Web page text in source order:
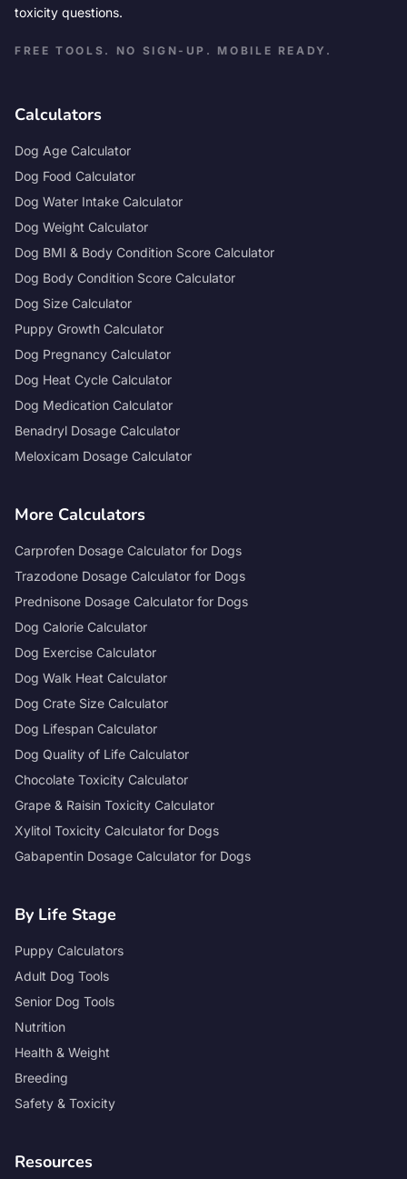
toxicity questions.
FREE TOOLS. NO SIGN-UP. MOBILE READY.
Calculators
Dog Age Calculator
Dog Food Calculator
Dog Water Intake Calculator
Dog Weight Calculator
Dog BMI & Body Condition Score Calculator
Dog Body Condition Score Calculator
Dog Size Calculator
Puppy Growth Calculator
Dog Pregnancy Calculator
Dog Heat Cycle Calculator
Dog Medication Calculator
Benadryl Dosage Calculator
Meloxicam Dosage Calculator
More Calculators
Carprofen Dosage Calculator for Dogs
Trazodone Dosage Calculator for Dogs
Prednisone Dosage Calculator for Dogs
Dog Calorie Calculator
Dog Exercise Calculator
Dog Walk Heat Calculator
Dog Crate Size Calculator
Dog Lifespan Calculator
Dog Quality of Life Calculator
Chocolate Toxicity Calculator
Grape & Raisin Toxicity Calculator
Xylitol Toxicity Calculator for Dogs
Gabapentin Dosage Calculator for Dogs
By Life Stage
Puppy Calculators
Adult Dog Tools
Senior Dog Tools
Nutrition
Health & Weight
Breeding
Safety & Toxicity
Resources